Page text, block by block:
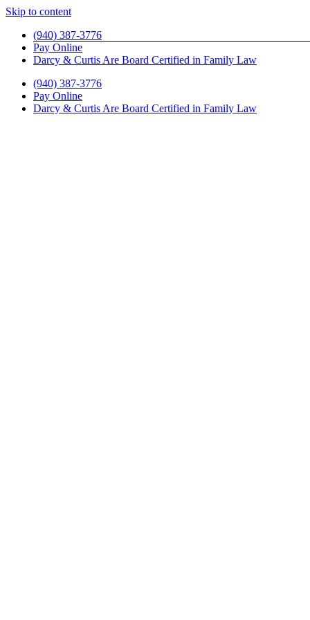
Skip to content
(940) 387-3776
Pay Online
Darcy & Curtis Are Board Certified in Family Law
(940) 387-3776
Pay Online
Darcy & Curtis Are Board Certified in Family Law